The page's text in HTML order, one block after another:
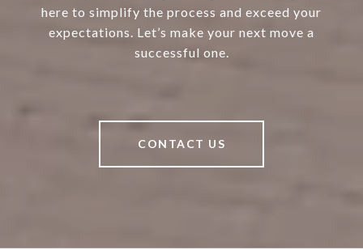
here to simplify the process and exceed your
expectations. Let’s make your next move a
successful one.
CONTACT US